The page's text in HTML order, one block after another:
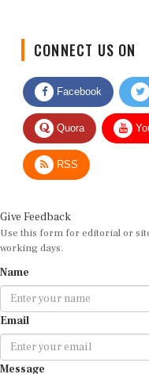
Facebook
Quora
RSS
Use this form for editorial or site
working days.
Email
Message